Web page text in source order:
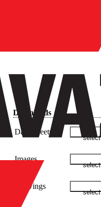
Downloads
Data Sheets
select
Images
select
Drawings
select